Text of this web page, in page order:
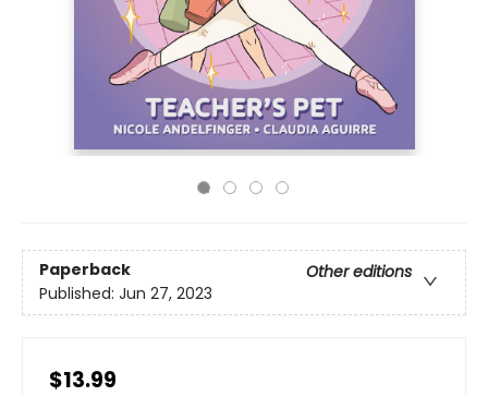
Paperback
Other editions
Published: Jun 27, 2023
$13.99